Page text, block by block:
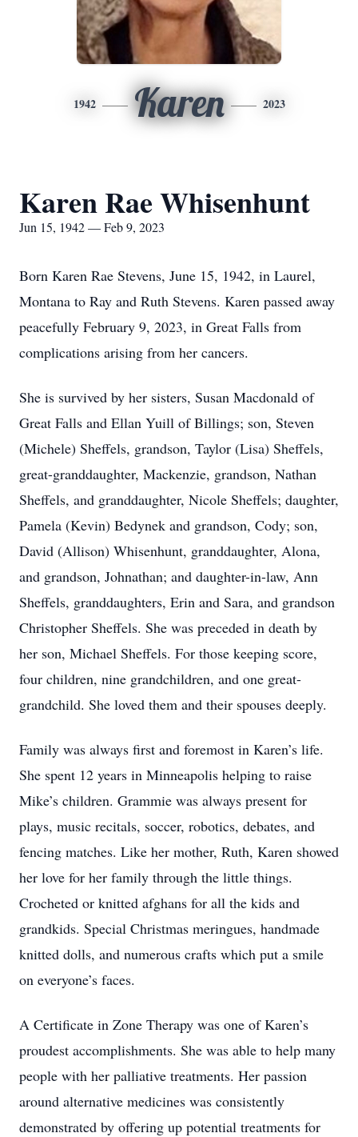
1942 Karen 2023
Karen Rae Whisenhunt
Jun 15, 1942 — Feb 9, 2023
Born Karen Rae Stevens, June 15, 1942, in Laurel,
Montana to Ray and Ruth Stevens. Karen passed away
peacefully February 9, 2023, in Great Falls from
complications arising from her cancers.
She is survived by her sisters, Susan Macdonald of
Great Falls and Ellan Yuill of Billings; son, Steven
(Michele) Sheffels, grandson, Taylor (Lisa) Sheffels,
great-granddaughter, Mackenzie, grandson, Nathan
Sheffels, and granddaughter, Nicole Sheffels; daughter,
Pamela (Kevin) Bedynek and grandson, Cody; son,
David (Allison) Whisenhunt, granddaughter, Alona,
and grandson, Johnathan; and daughter-in-law, Ann
Sheffels, granddaughters, Erin and Sara, and grandson
Christopher Sheffels. She was preceded in death by
her son, Michael Sheffels. For those keeping score,
four children, nine grandchildren, and one great-
grandchild. She loved them and their spouses deeply.
Family was always first and foremost in Karen’s life.
She spent 12 years in Minneapolis helping to raise
Mike’s children. Grammie was always present for
plays, music recitals, soccer, robotics, debates, and
fencing matches. Like her mother, Ruth, Karen showed
her love for her family through the little things.
Crocheted or knitted afghans for all the kids and
grandkids. Special Christmas meringues, handmade
knitted dolls, and numerous crafts which put a smile
on everyone’s faces.
A Certificate in Zone Therapy was one of Karen’s
proudest accomplishments. She was able to help many
people with her palliative treatments. Her passion
around alternative medicines was consistently
demonstrated by offering up potential treatments for